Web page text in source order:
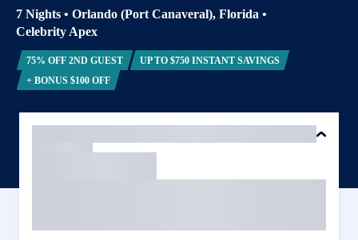
7 Nights • Orlando (Port Canaveral), Florida •
Celebrity Apex
75% OFF 2ND GUEST
UP TO $750 INSTANT SAVINGS
+ BONUS $100 OFF